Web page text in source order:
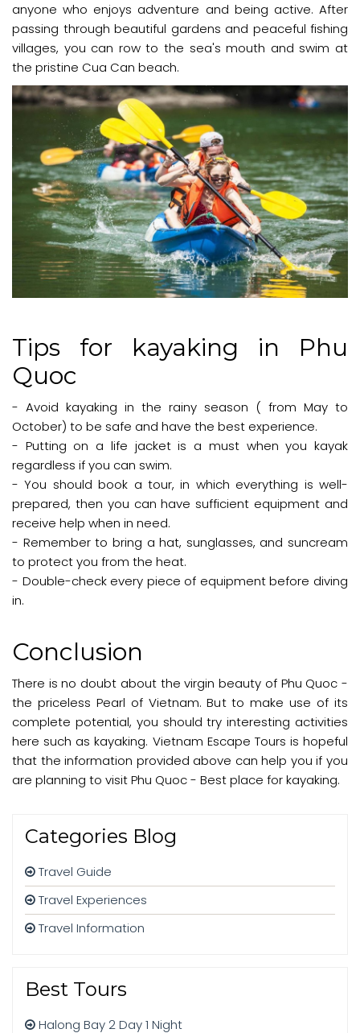
anyone who enjoys adventure and being active. After
passing through beautiful gardens and peaceful fishing
villages, you can row to the sea's mouth and swim at
the pristine Cua Can beach.
Tips for kayaking in Phu
Quoc
- Avoid kayaking in the rainy season ( from May to
October) to be safe and have the best experience.
- Putting on a life jacket is a must when you kayak
regardless if you can swim.
- You should book a tour, in which everything is well-
prepared, then you can have sufficient equipment and
receive help when in need.
- Remember to bring a hat, sunglasses, and suncream
to protect you from the heat.
- Double-check every piece of equipment before diving
in.
Conclusion
There is no doubt about the virgin beauty of Phu Quoc -
the priceless Pearl of Vietnam. But to make use of its
complete potential, you should try interesting activities
here such as kayaking. Vietnam Escape Tours is hopeful
that the information provided above can help you if you
are planning to visit Phu Quoc - Best place for kayaking.
Categories Blog
Travel Guide
Travel Experiences
Travel Information
Best Tours
Halong Bay 2 Day 1 Night